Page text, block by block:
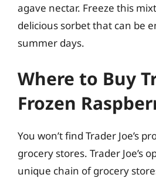
agave nectar. Freeze this
delicious sorbet that can be
summer days.
Where to Buy
Frozen
You won’t find Trader Joe’s
grocery stores. Trader Joe’s
unique chain of grocery